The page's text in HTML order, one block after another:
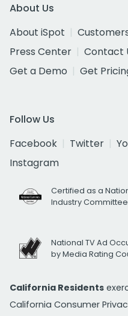
About Us
About iSpot
Press Center
Contact
Get a Demo
Get
Follow Us
Facebook
Twitter
Instagram
Certified as a
Industry Committee
National TV Ad
by Media Rating
California Residents
California Consumer